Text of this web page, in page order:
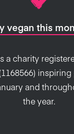
vegan this
a charity
and
the year.